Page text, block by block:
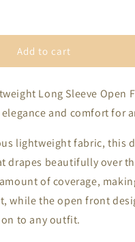
Add to cart
Long Sleeve Open
and comfort for
lightweight fabric, this
beautifully over
of coverage,
while the open front
to any outfit.